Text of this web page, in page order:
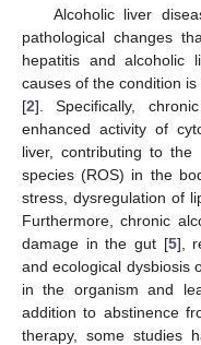
Alcoholic liver
pathological changes
hepatitis and alcoholic
causes of the condition
[2]. Specifically,
enhanced activity of
liver, contributing to the
species (ROS) in the
stress, dysregulation of
Furthermore, chronic
damage in the gut [5],
and ecological dysbiosis
in the organism and
addition to abstinence
therapy, some studies